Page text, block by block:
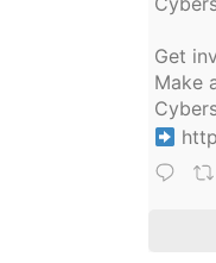
Get
Make